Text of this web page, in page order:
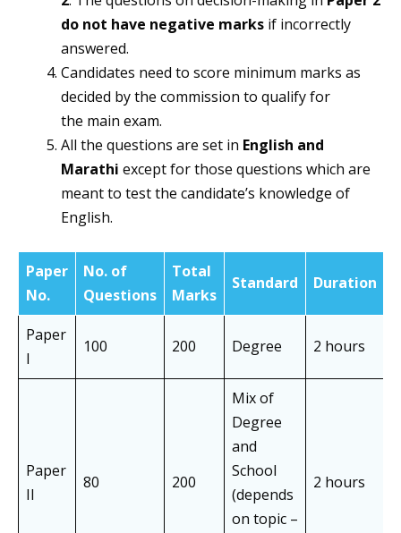
do not have negative marks if incorrectly
answered.
Candidates need to score minimum marks as
decided by the commission to qualify for
the main exam.
All the questions are set in English and
Marathi except for those questions which are
meant to test the candidate’s knowledge of
English.
Paper
No.
No. of
Questions
Total
Marks
Standard Duration
Paper
I
100 200 Degree 2 hours
Paper
II
80 200
Mix of
Degree
and
School
(depends
on topic –
2 hours